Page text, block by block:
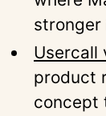
stronger
Usercall
product
concept